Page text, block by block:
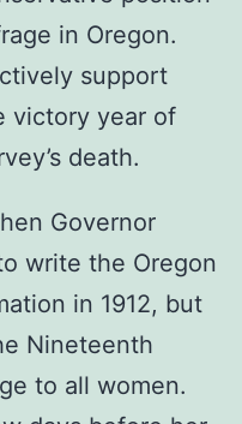
in Oregon.
support
victory year of
death.
Governor
write the Oregon
in 1912, but
Nineteenth
to all women.